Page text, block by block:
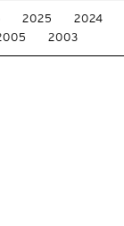
2025 2024
2003